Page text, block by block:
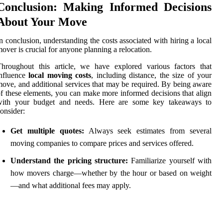
Making Informed Decisions
Your Move
conclusion, understanding the costs associated with hiring a local
is crucial for anyone planning a relocation.
this article, we have explored various factors that
local moving costs, including distance, the size of your
and additional services that may be required. By being aware
these elements, you can make more informed decisions that align
your budget and needs. Here are some key takeaways to
Get multiple quotes: Always seek estimates from several
moving companies to compare prices and services offered.
Understand the pricing structure: Familiarize yourself with
how movers charge—whether by the hour or based on weight
—and what additional fees may apply.